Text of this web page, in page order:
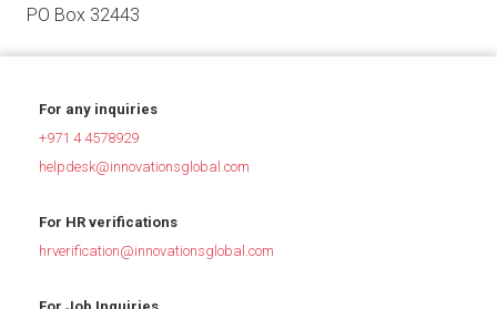
PO Box 32443
For any inquiries
+971 4 4578929
helpdesk@innovationsglobal.com
For HR verifications
hrverification@innovationsglobal.com